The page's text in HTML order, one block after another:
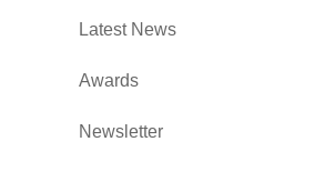
Latest News
Awards
Newsletter